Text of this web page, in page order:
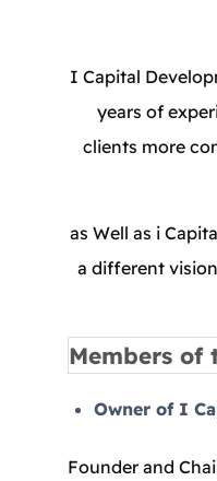
I Capital
years of
clients more
as Well as i
a different
Members of
Owner of I
Founder and